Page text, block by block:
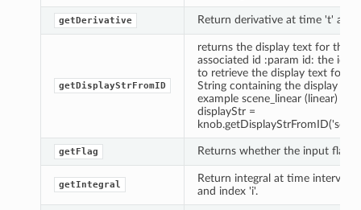
getDerivative Return derivative at time 't' and
getDisplayStrFromID
returns the display text for the
associated id :param id: the id
to retrieve the display text for
String containing the display
example scene_linear (linear)
displayStr =
getFlag Returns whether the input flag
getIntegral
Return integral at time interval
and index 'i'.